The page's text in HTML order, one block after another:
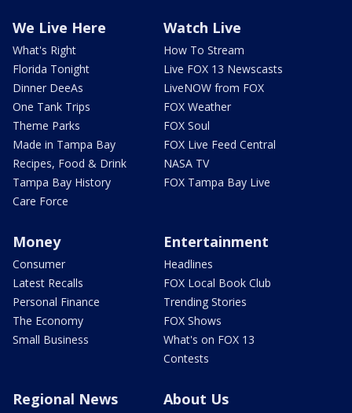
We Live Here
What's Right
Florida Tonight
Dinner DeeAs
One Tank Trips
Theme Parks
Made in Tampa Bay
Recipes, Food & Drink
Tampa Bay History
Care Force
Watch Live
How To Stream
Live FOX 13 Newscasts
LiveNOW from FOX
FOX Weather
FOX Soul
FOX Live Feed Central
NASA TV
FOX Tampa Bay Live
Money
Consumer
Latest Recalls
Personal Finance
The Economy
Small Business
Entertainment
Headlines
FOX Local Book Club
Trending Stories
FOX Shows
What's on FOX 13
Contests
Regional News About Us